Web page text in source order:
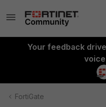
Your feedback
FortiGate